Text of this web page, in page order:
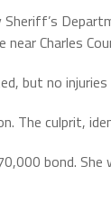
Charles
but no injuries
The culprit,
bond.